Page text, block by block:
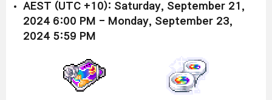
AEST (UTC +10): Saturday, September 21,
2024 6:00 PM - Monday, September 23,
2024 5:59 PM